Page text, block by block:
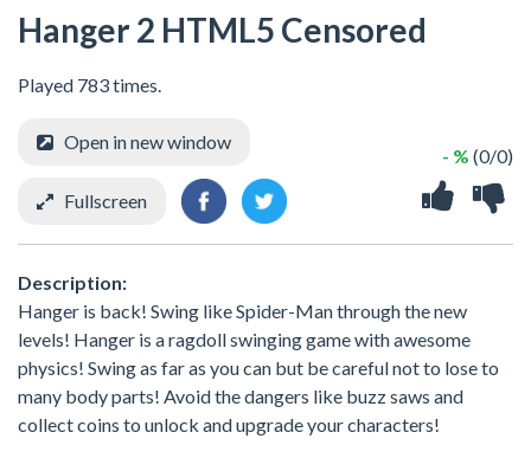
Hanger 2 HTML5 Censored
Played 783 times.
- % (0/0)
Open in new window
Fullscreen
Description:
Hanger is back! Swing like Spider-Man through the new
levels! Hanger is a ragdoll swinging game with awesome
physics! Swing as far as you can but be careful not to lose to
many body parts! Avoid the dangers like buzz saws and
collect coins to unlock and upgrade your characters!